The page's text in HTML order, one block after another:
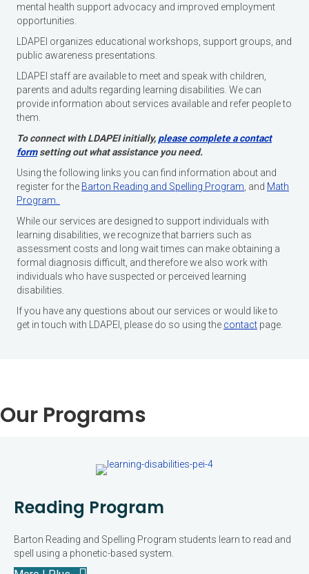
mental health support advocacy and improved employment
opportunities.
LDAPEI organizes educational workshops, support groups, and
public awareness presentations.
LDAPEI staff are available to meet and speak with children,
parents and adults regarding learning disabilities. We can
provide information about services available and refer people to
them.
To connect with LDAPEI initially, please complete a contact
formsetting out what assistance you need.
Using the following links you can find information about and
register for the Barton Reading and Spelling Program and Math
Program.
While our services are designed to support individuals with
learning disabilities, we recognize that barriers such as
assessment costs and long wait times can make obtaining a
formal diagnosis difficult, and therefore we also work with
individuals who have suspected or perceived learning
disabilities.
If you have any questions about our services or would like to
get in touch with LDAPEI, please do so using the contact page.
Our Programs
Reading Program
Barton Reading and Spelling Program students learn to read and
spell using a phonetic-based system.